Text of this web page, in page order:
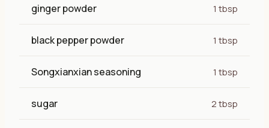
ginger powder 1 tbsp
black pepper powder 1 tbsp
Songxianxian seasoning 1 tbsp
sugar 2 tbsp